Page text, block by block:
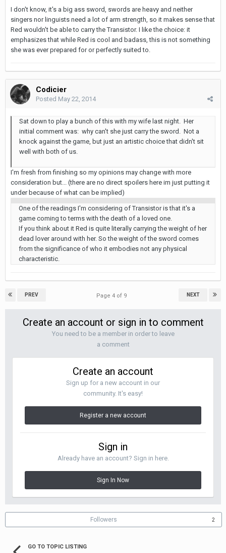
I don't know, it's a big ass sword, swords are heavy and neither
singers nor linguists need a lot of arm strength, so it makes sense that
Red wouldn't be able to carry the Transistor. I like the choice: it
emphasizes that while Red is cool and badass, this is not something
she was ever prepared for or perfectly suited to.
Codicier
Posted May 22, 2014
Sat down to play a bunch of this with my wife last night. Her
initial comment was: why can't she just carry the sword. Not a
knock against the game, but just an artistic choice that didn't sit
well with both of us.
I'm fresh from finishing so my opinions may change with more
consideration but... (there are no direct spoilers here im just putting it
under because of what can be implied)
One of the readings I'm considering of Transistor is that it's a
game coming to terms with the death of a loved one.
If you think about it Red is quite literally carrying the weight of her
dead lover around with her. So the weight of the sword comes
from the significance of who it embodies not any physical
characteristic.
PREV NEXT
Page 4 of 9
Create an account or sign in to comment
You need to be a member in order to leave
a comment
Create an account
Sign up for a new account in our
community. It's easy!
Register a new account
Sign in
Already have an account? Sign in here.
Sign In Now
Followers 2
GO TO TOPIC LISTING